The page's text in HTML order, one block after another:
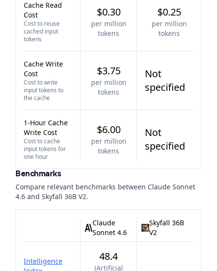
Cache Read
Cost
Cost to reuse
cached input
tokens
$0.30
per million
tokens
$0.25
per million
tokens
Cache Write
Cost
Cost to write
input tokens to
the cache
$3.75
per million
tokens
Not
specified
1-Hour Cache
Write Cost
Cost to cache
input tokens for
one hour
$6.00
per million
tokens
Not
specified
Benchmarks
Compare relevant benchmarks between Claude Sonnet
4.6 and Skyfall 36B V2.
Claude
Sonnet 4.6
Skyfall 36B
V2
Intelligence
48.4
(Artificial